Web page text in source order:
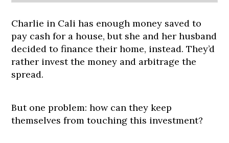
Charlie in Cali has enough money saved to
pay cash for a house, but she and her husband
decided to finance their home, instead. They’d
rather invest the money and arbitrage the
spread.
But one problem: how can they keep
themselves from touching this investment?